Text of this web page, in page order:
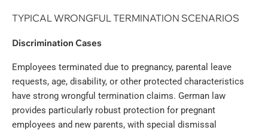
TYPICAL WRONGFUL TERMINATION SCENARIOS
Discrimination Cases
Employees terminated due to pregnancy, parental leave
requests, age, disability, or other protected characteristics
have strong wrongful termination claims. German law
provides particularly robust protection for pregnant
employees and new parents, with special dismissal